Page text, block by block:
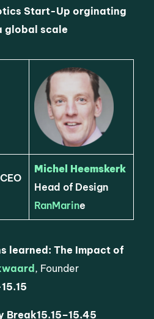
Start-Up orginating
global scale
CEO
Michel Heemskerk
Head of Design
RanMarine
learned: The Impact of
, Founder
Break15.15–15.45